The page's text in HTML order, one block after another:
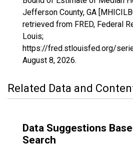
Jefferson County, GA
retrieved from FRED, Federal
Louis;
https://fred.stlouisfed.org/
August 8, 2026.
Related Data and
Data Suggestions
Search